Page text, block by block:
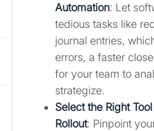
Automation: Let
tedious tasks like
journal entries,
errors, a faster
for your team to
strategize.
Select the Right
Rollout: Pinpoint